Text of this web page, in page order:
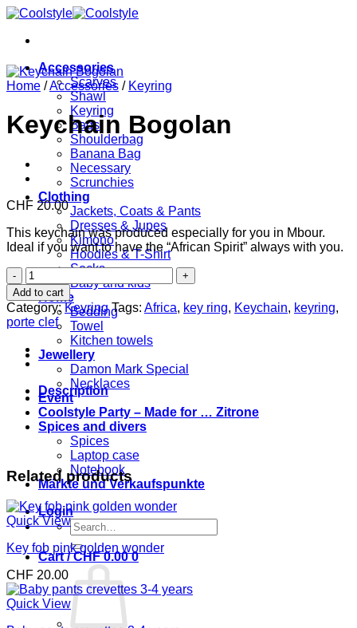
Skip
content
Accessories
Scarves
Shawl
Keyring
Bags
Shoulderbag
Banana Bag
Necessary
Scrunchies
Clothing
Jackets, Coats & Pants
Dresses & Jupes
Kimono
Hoodies & T-Shirt
Socks
Baby and kids
Home
Bedding
Towel
Kitchen towels
Jewellery
Damon Mark Special
Necklaces
Event
Coolstyle Party – Made for … Zitrone
Spices and divers
Spices
Laptop case
Notebook
Märkte und Verkaufspunkte
Login
Search
for:
Cart /CHF0.00 0
Home /Accessories / Keyring
Keychain Bogolan
CHF 20.00
This keychain was produced especially for you in Mbour.
Ideal if you want to have the “African Spirit” always with you.
Keychain
Bogolan
quantity
Add to cart
Category:Keyring Tags: Africa, key ring, Keychain, keyring,
porte clef
Description
Related products
Quick View
Key fob pink golden wonder
CHF 20.00
Quick View